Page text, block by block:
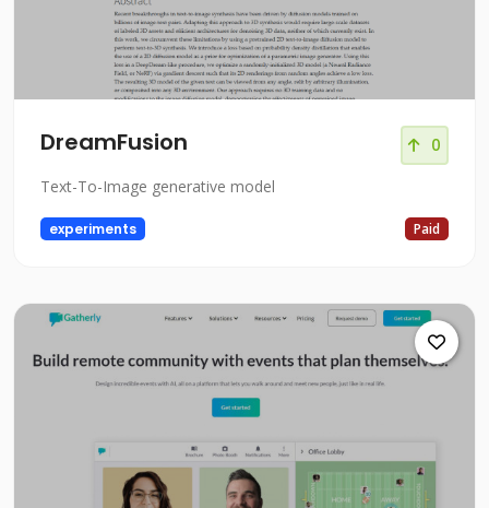
DreamFusion 0
Text-To-Image generative model
experiments Paid